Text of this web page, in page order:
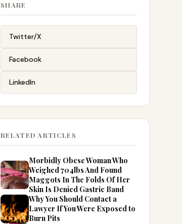
SHARE
Twitter/X
Facebook
LinkedIn
RELATED ARTICLES
Morbidly Obese Woman Who
Weighed 704lbs And Found
Maggots In The Folds Of Her
Skin Is Denied Gastric Band
Why You Should Contact a
Lawyer If You Were Exposed to
Burn Pits